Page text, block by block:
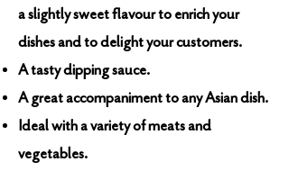
a slightly sweet flavour to enrich your
dishes and to delight your customers.
A tasty dipping sauce.
A great accompaniment to any Asian dish.
Ideal with a variety of meats and
vegetables.